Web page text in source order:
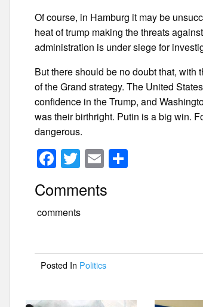
Of course, in Hamburg it may be
heat of trump making the threats
administration is under siege for
But there should be no doubt that,
of the Grand strategy. The United
confidence in the Trump, and
was their birthright. Putin is a big win.
dangerous.
F
a
c
e
o
o
k
T
wi
tt
er
E
m
ail
Comments
comments
Posted In Politics